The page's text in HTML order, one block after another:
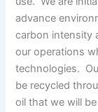
advance
carbon intensity
our operations
technologies.
be recycled
oil that we will